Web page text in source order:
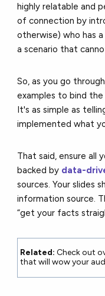
highly relatable and
of connection by
otherwise) who has
a scenario that
So, as you go
examples to bind
It's as simple as
implemented what
That said, ensure all
backed by data-
sources. Your slides
information source.
“get your facts
Related:Check out
that will wow your